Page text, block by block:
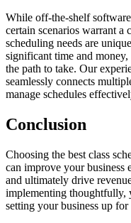
While off-the-shelf software
certain scenarios warrant
scheduling needs are
significant time and
the path to take. Our
seamlessly connects
manage schedules
Conclusion
Choosing the best class
can improve your business
and ultimately drive
implementing thoughtfully,
setting your business up